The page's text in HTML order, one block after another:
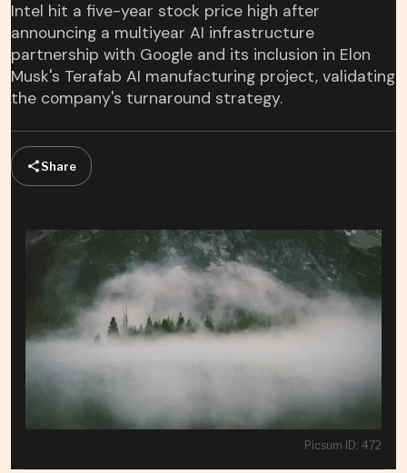
Intel hit a five-year stock price high after
announcing a multiyear AI infrastructure
partnership with Google and its inclusion in Elon
Musk's Terafab AI manufacturing project, validating
the company's turnaround strategy.
Share
Picsum ID: 472